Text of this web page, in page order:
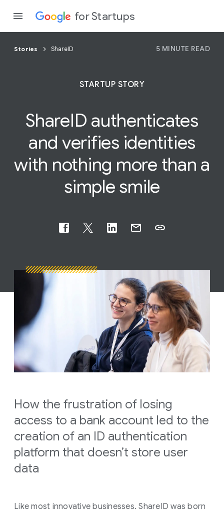
for Startups
Join a
Stories ShareID 5 MINUTE READ
STARTUP STORY
ShareID authenticates
and verifies identities
with nothing more than a
simple smile
How the frustration of losing
access to a bank account led to the
creation of an ID authentication
platform that doesn’t store user
data
Like most innovative businesses, ShareID was born